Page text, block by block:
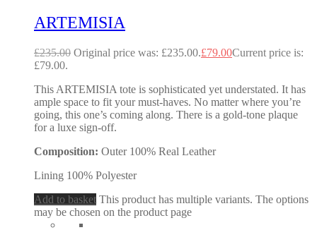
ARTEMISIA
£235.00 Original price was: £235.00.£79.00Current price is:
£79.00.
This ARTEMISIA tote is sophisticated yet understated. It has
ample space to fit your must-haves. No matter where you’re
going, this one’s coming along. There is a gold-tone plaque
for a luxe sign-off.
Composition: Outer 100% Real Leather
Lining 100% Polyester
Add to basket This product has multiple variants. The options
may be chosen on the product page